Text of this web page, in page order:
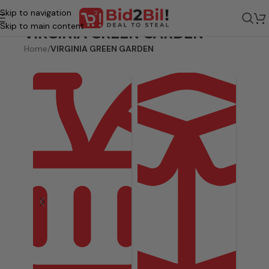
Skip to navigation
Skip to main content
VIRGINIA GREEN GARDEN
Home/VIRGINIA GREEN GARDEN